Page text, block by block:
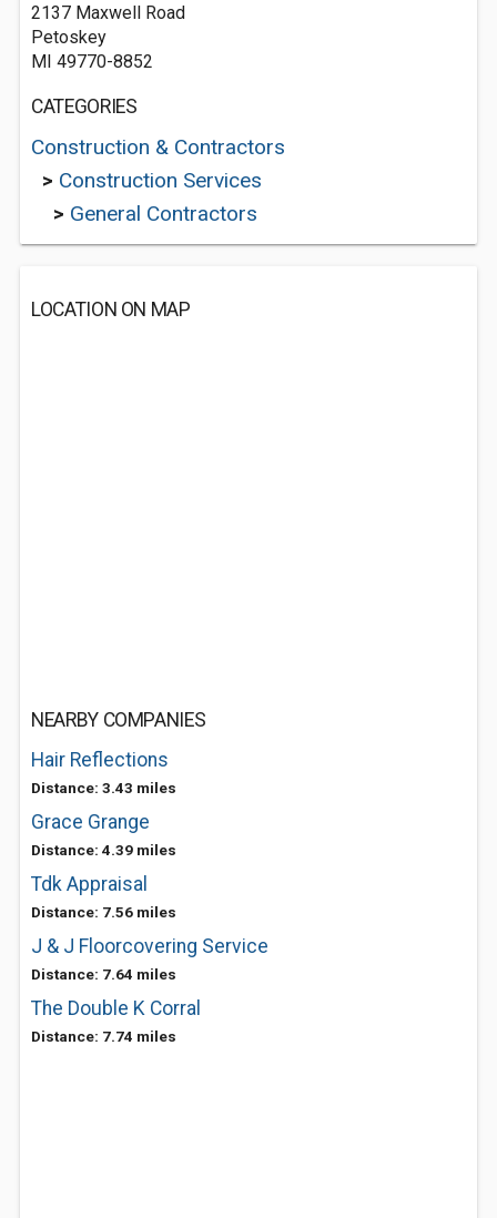
2137 Maxwell Road
Petoskey
MI 49770-8852
CATEGORIES
Construction & Contractors
> Construction Services
> General Contractors
LOCATION ON MAP
NEARBY COMPANIES
Hair Reflections
Distance: 3.43 miles
Grace Grange
Distance: 4.39 miles
Tdk Appraisal
Distance: 7.56 miles
J & J Floorcovering Service
Distance: 7.64 miles
The Double K Corral
Distance: 7.74 miles